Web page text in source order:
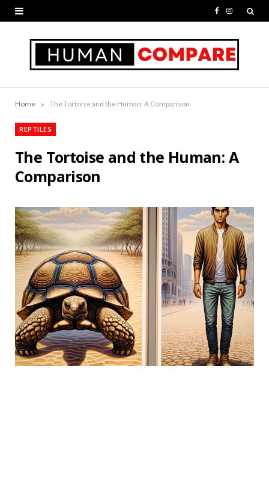
c
k
I
s
a
Home » The Tortoise and the Human: A Comparison
REPTILES
The Tortoise and the Human: A
Comparison